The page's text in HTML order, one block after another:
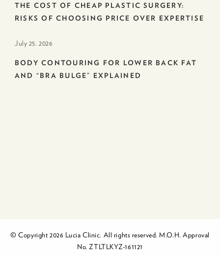
THE COST OF CHEAP PLASTIC SURGERY:
RISKS OF CHOOSING PRICE OVER EXPERTISE
July 25. 2026
BODY CONTOURING FOR LOWER BACK FAT
AND “BRA BULGE” EXPLAINED
© Copyright 2026 Lucia Clinic. All rights reserved. M.O.H. Approval
No. ZTLTLKYZ-161121